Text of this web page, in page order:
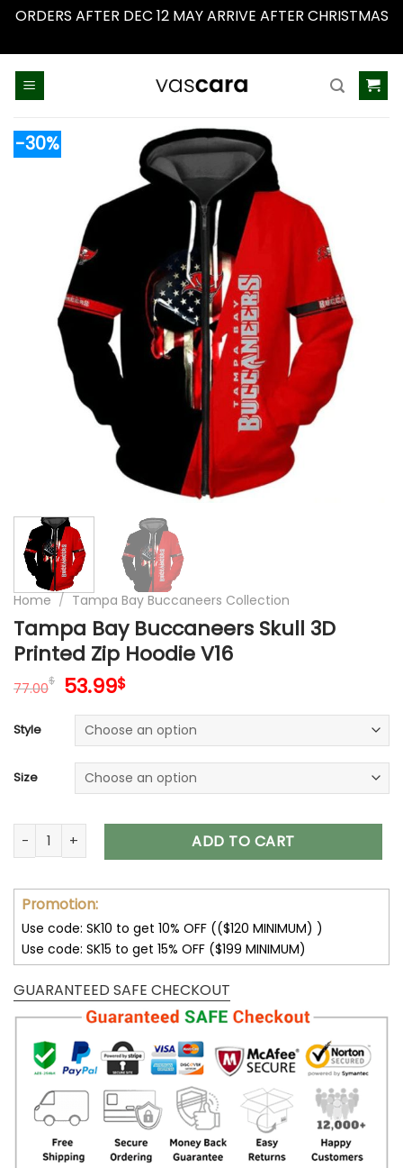
ORDERS AFTER DEC 12 MAY ARRIVE AFTER CHRISTMAS
-30%
Home / Tampa Bay Buccaneers Collection
Tampa Bay Buccaneers Skull 3D
Printed Zip Hoodie V16
77.00$ Original
was:
77.00$.
53.99$Current
is:
53.99$.
Style
Size
Tampa Bay Buccaneers Skull 3D Printed Zip Hoodie V16
ADD TO CART
Promotion:
Use code: SK10 to get 10% OFF (($120 MINIMUM) )
Use code: SK15 to get 15% OFF ($199 MINIMUM)
GUARANTEED SAFE CHECKOUT